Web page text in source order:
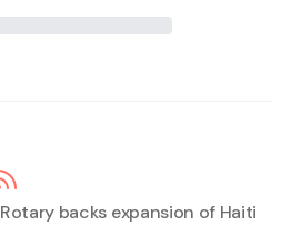
Rotary backs expansion of Haiti